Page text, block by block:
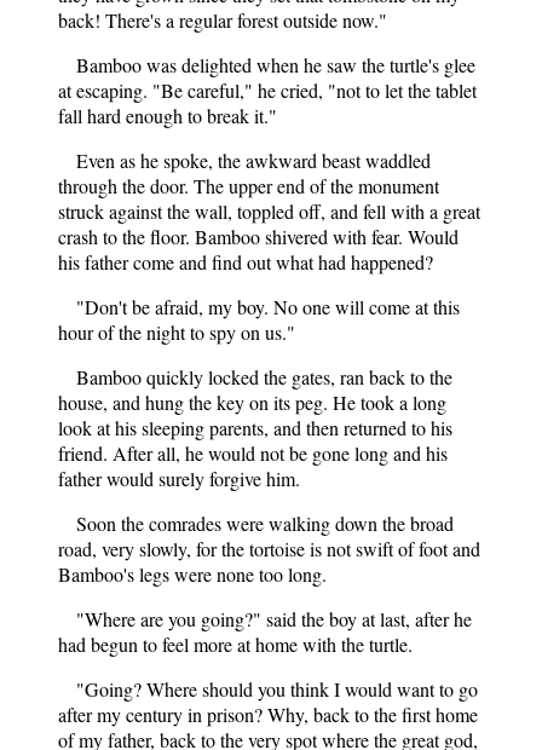
back! There's a regular forest outside now."
Bamboo was delighted when he saw the turtle's glee
at escaping. "Be careful," he cried, "not to let the tablet
fall hard enough to break it."
Even as he spoke, the awkward beast waddled
through the door. The upper end of the monument
struck against the wall, toppled off, and fell with a great
crash to the floor. Bamboo shivered with fear. Would
his father come and find out what had happened?
"Don't be afraid, my boy. No one will come at this
hour of the night to spy on us."
Bamboo quickly locked the gates, ran back to the
house, and hung the key on its peg. He took a long
look at his sleeping parents, and then returned to his
friend. After all, he would not be gone long and his
father would surely forgive him.
Soon the comrades were walking down the broad
road, very slowly, for the tortoise is not swift of foot and
Bamboo's legs were none too long.
"Where are you going?" said the boy at last, after he
had begun to feel more at home with the turtle.
"Going? Where should you think I would want to go
after my century in prison? Why, back to the first home
of my father, back to the very spot where the great god,